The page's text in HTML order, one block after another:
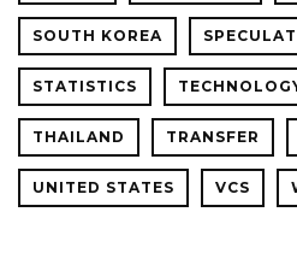
SOUTH KOREA
STATISTICS
THAILAND TRANSFER
UNITED STATES VCS